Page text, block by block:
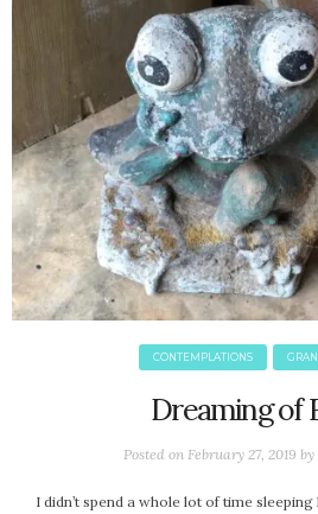
CONTEMPLATIONS
Dreaming of
Posted on February 27, 2019 by
I didn’t spend a whole lot of time
March 2025
February 2025
January 2025
December 2024
November 2024
October 2024
September 2024
August 2024
July 2024
June 2024